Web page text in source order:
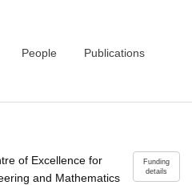
People Publications
Funding
details
of Excellence for
and Mathematics